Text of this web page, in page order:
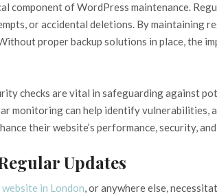
component of WordPress maintenance.
or accidental deletions. By maintaining
proper backup solutions in place, the
checks are vital in safeguarding against
monitoring can help identify
their website’s performance, security,
Updates
in London, or anywhere else,